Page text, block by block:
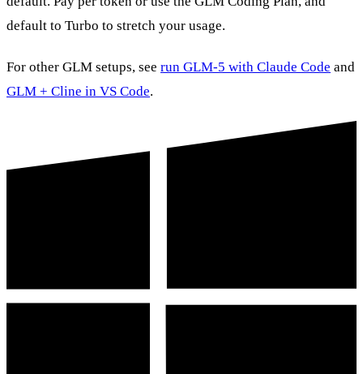
default to Turbo to stretch your usage.
For other GLM setups, see run GLM-5 with Claude Code and
GLM + Cline in VS Code.